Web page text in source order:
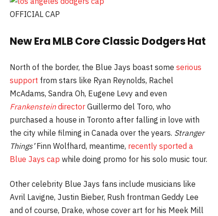
OFFICIAL CAP
New Era MLB Core Classic Dodgers Hat
North of the border, the Blue Jays boast some serious
support from stars like Ryan Reynolds, Rachel
McAdams, Sandra Oh, Eugene Levy and even
Frankensteindirector Guillermo del Toro, who
purchased a house in Toronto after falling in love with
the city while filming in Canada over the years. Stranger
Things’Finn Wolfhard, meantime, recently sported a
Blue Jays cap while doing promo for his solo music tour.
Other celebrity Blue Jays fans include musicians like
Avril Lavigne, Justin Bieber, Rush frontman Geddy Lee
and of course, Drake, whose cover art for his Meek Mill